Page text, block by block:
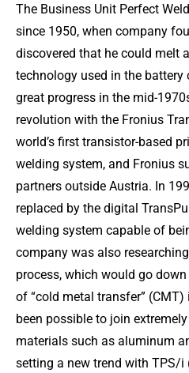
The Business Unit Perfect
since 1950, when company
discovered that he could melt
technology used in the battery
great progress in the mid-
revolution with the Fronius
world’s first transistor-based
welding system, and Fronius
partners outside Austria. In
replaced by the digital
welding system capable of
company was also
process, which would go
of “cold metal transfer”
been possible to join
materials such as aluminum
setting a new trend with TPS/i